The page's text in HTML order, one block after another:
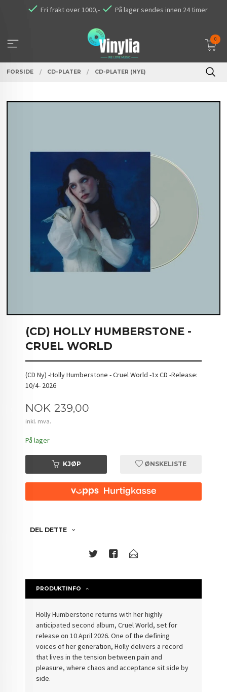
Fri frakt over 1000,- På lager sendes innen 24 timer
0
FORSIDE CD-PLATER CD-PLATER (NYE)
(CD) HOLLY HUMBERSTONE -
CRUEL WORLD
(CD Ny) -Holly Humberstone - Cruel World -1x CD -Release:
10/4- 2026
Pris
NOK 239,00
inkl. mva.
På lager
KJØP ØNSKELISTE
DEL DETTE
PRODUKTINFO
Holly Humberstone returns with her highly
anticipated second album, Cruel World, set for
release on 10 April 2026. One of the defining
voices of her generation, Holly delivers a record
that lives in the tension between pain and
pleasure, where chaos and acceptance sit side by
side.